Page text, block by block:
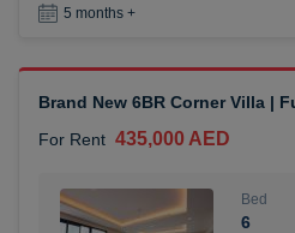
5 months +
Brand New 6BR Corner Villa |
For Rent 435,000 AED
Bed
6